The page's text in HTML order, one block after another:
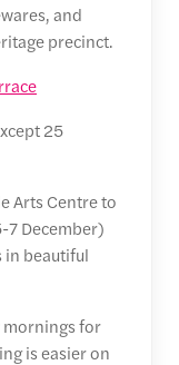
and
precinct.
25
Arts Centre to
7 December)
beautiful
mornings for
is easier on